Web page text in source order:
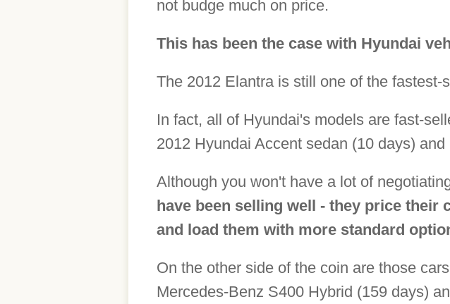
not budge much on price.
This has been the case with Hyundai
The 2012 Elantra is still one of the
In fact, all of Hyundai's models are fast-
2012 Hyundai Accent sedan (10 days)
Although you won't have a lot of
have been selling well - they price
and load them with more standard
On the other side of the coin are those
Mercedes-Benz S400 Hybrid (159 days)